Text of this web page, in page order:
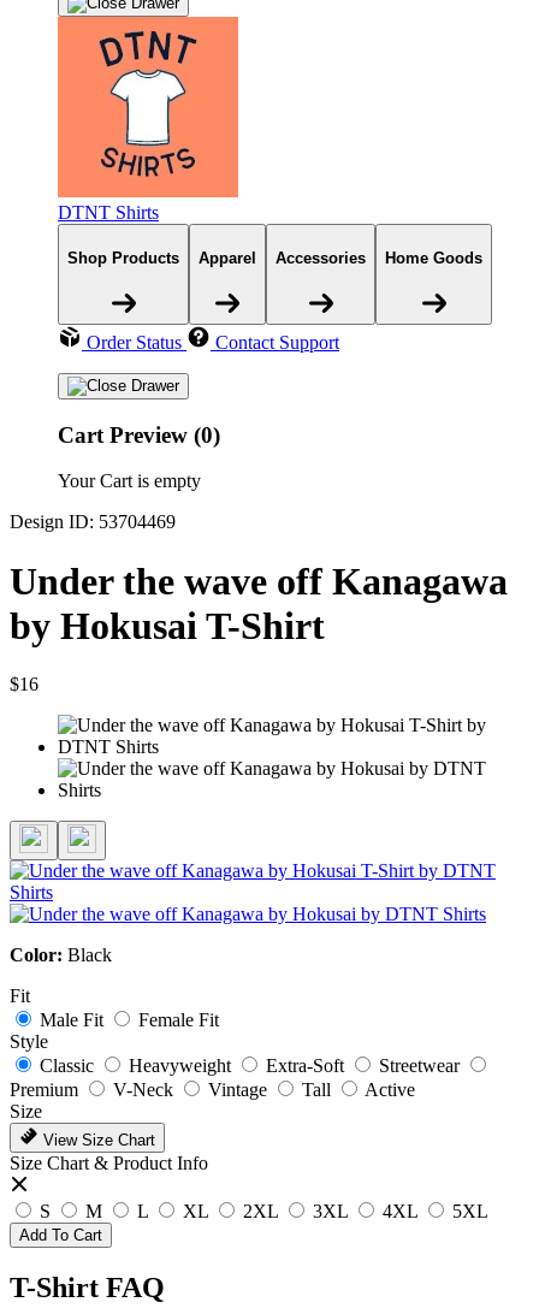
DTNT Shirts
Shop Products Apparel Accessories Home Goods
Order Status Contact Support
Cart Preview (0)
Your Cart is empty
Design ID: 53704469
Under the wave off Kanagawa
by Hokusai T-Shirt
$16
Color: Black
Fit
Male Fit
Female Fit
Style
Classic
Heavyweight Extra-Soft
Streetwear
Premium
V-Neck Vintage Tall
Active
Size
View Size Chart
Size Chart & Product Info
S M L XL 2XL 3XL 4XL 5XL
Add To Cart
T-Shirt FAQ